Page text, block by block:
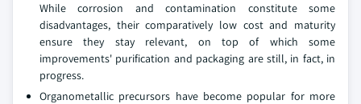
While corrosion and contamination constitute some
disadvantages, their comparatively low cost and maturity
ensure they stay relevant, on top of which some
improvements' purification and packaging are still, in fact, in
progress.
Organometallic precursors have become popular for more